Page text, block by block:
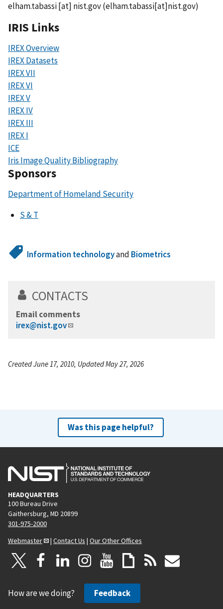
elham.tabassi[at] nist.gov(elham.tabassi[at]nist.gov)
IRIS Links
IREX Overview
IREX Datasets
IREX VII
IREX VI
IREX V
IREX IV
IREX III
IREX I
ICE
Iris Image Quality Bibliography
Sponsors
Department of Homeland Security
S & T
Information technologyand Biometrics
CONTACTS
Email comments
irex@nist.gov
Created June 17, 2010, Updated May 27, 2026
Was this page helpful?
HEADQUARTERS
100 Bureau Drive
Gaithersburg, MD 20899
301-975-2000
Webmaster
| Contact Us | Our Other Offices
How are we doing? Feedback